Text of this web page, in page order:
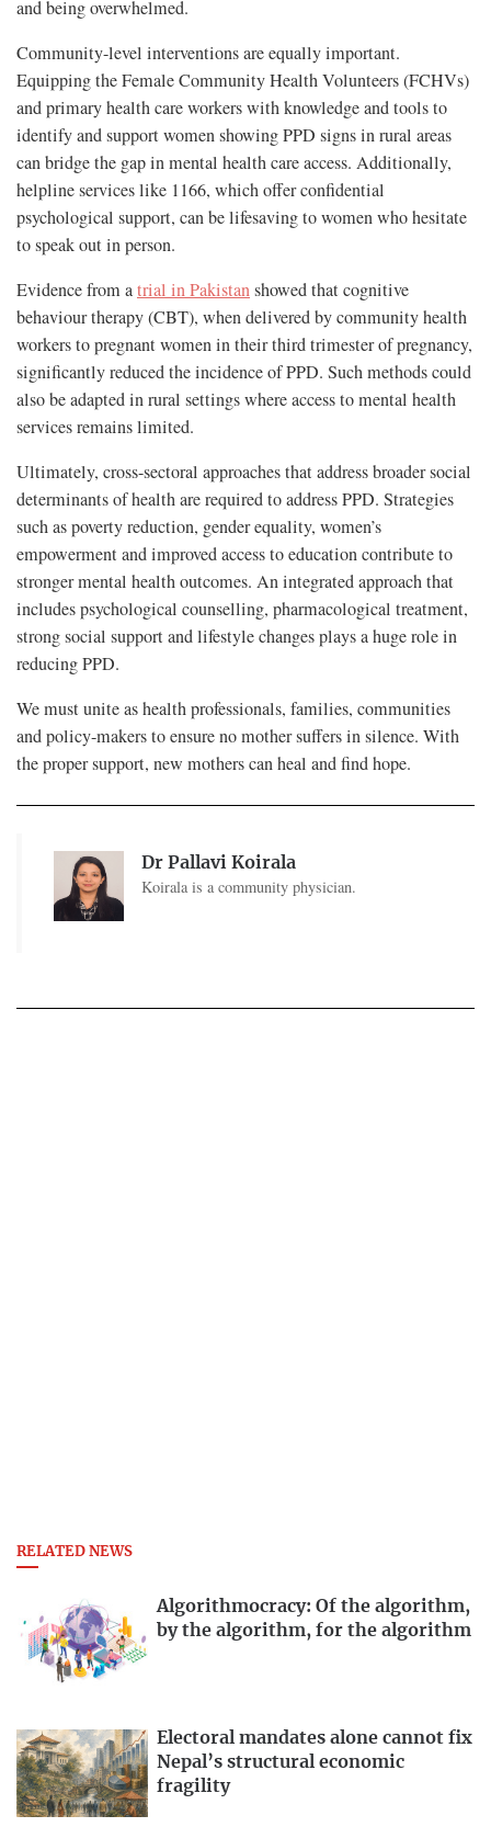
and being overwhelmed.
Community-level interventions are equally important.
Equipping the Female Community Health Volunteers (FCHVs)
and primary health care workers with knowledge and tools to
identify and support women showing PPD signs in rural areas
can bridge the gap in mental health care access. Additionally,
helpline services like 1166, which offer confidential
psychological support, can be lifesaving to women who hesitate
to speak out in person.
Evidence from atrial in Pakistanshowed that cognitive
behaviour therapy (CBT), when delivered by community health
workers to pregnant women in their third trimester of pregnancy,
significantly reduced the incidence of PPD. Such methods could
also be adapted in rural settings where access to mental health
services remains limited.
Ultimately, cross-sectoral approaches that address broader social
determinants of health are required to address PPD. Strategies
such as poverty reduction, gender equality, women’s
empowerment and improved access to education contribute to
stronger mental health outcomes. An integrated approach that
includes psychological counselling, pharmacological treatment,
strong social support and lifestyle changes plays a huge role in
reducing PPD.
We must unite as health professionals, families, communities
and policy-makers to ensure no mother suffers in silence. With
the proper support, new mothers can heal and find hope.
Dr Pallavi Koirala
Koirala is a community physician.
RELATED NEWS
Algorithmocracy: Of the algorithm,
by the algorithm, for the algorithm
Electoral mandates alone cannot fix
Nepal’s structural economic
fragility